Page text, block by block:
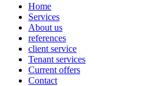
Home
Services
About us
references
client service
Tenant services
Current offers
Contact